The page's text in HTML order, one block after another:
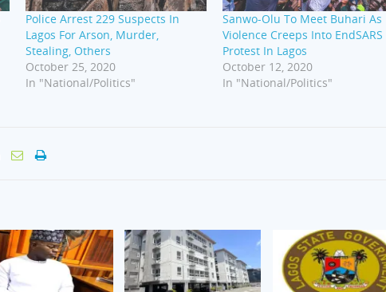
Police Arrest 229 Suspects In
Lagos For Arson, Murder,
Stealing, Others
October 25, 2020
In "National/Politics"
Sanwo-Olu To Meet Buhari As
Violence Creeps Into EndSARS
Protest In Lagos
October 12, 2020
In "National/Politics"